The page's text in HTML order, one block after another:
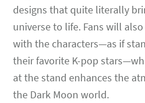
designs that quite literally
universe to life. Fans will
with the characters—as if
their favorite K-pop
at the stand enhances the
the Dark Moon world.